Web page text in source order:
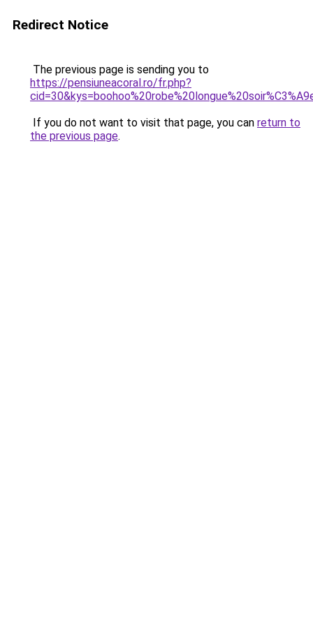
Redirect Notice
The previous page is sending you to
https://pensiuneacoral.ro/fr.php?
If you do not want to visit that page, you can return to
the previous page.